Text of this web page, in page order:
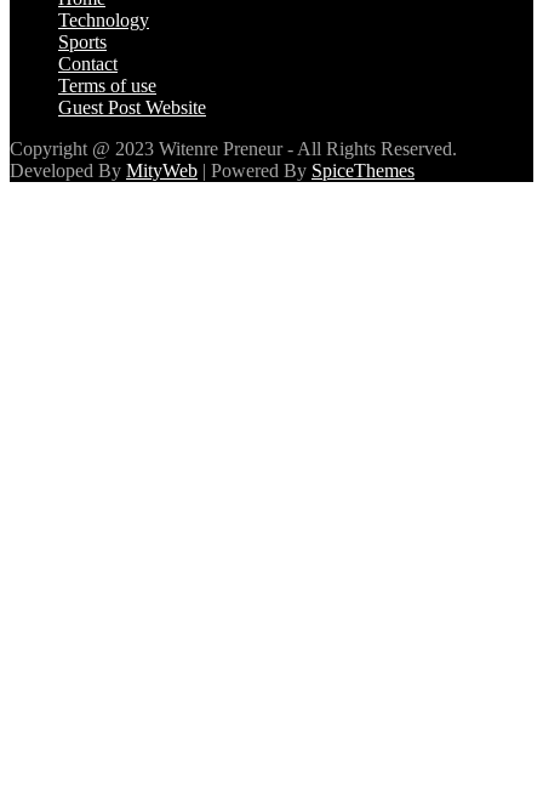
Contact
Terms of use
Guest Post Website
Copyright @ 2023 Witenre Preneur - All Rights Reserved.